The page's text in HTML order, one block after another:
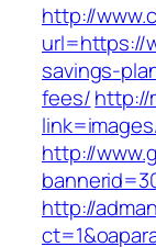
http://
url=https://
savings-
fees/http://
http://
http://